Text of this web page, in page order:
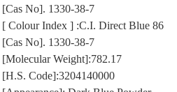
[Cas No]. 1330-38-7
[ Colour Index ] :C.I. Direct Blue 86
[Cas No]. 1330-38-7
[Molecular Weight]:782.17
[H.S. Code]:3204140000